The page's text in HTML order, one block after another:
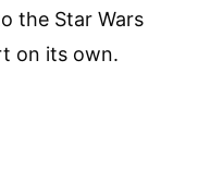
the Star Wars
on its own.